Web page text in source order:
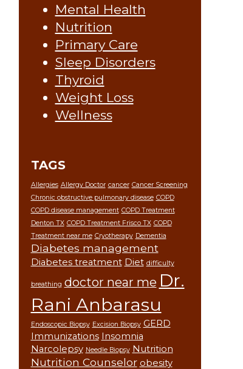
Mental Health
Nutrition
Primary Care
Sleep Disorders
Thyroid
Weight Loss
Wellness
TAGS
Allergies Allergy Doctor cancer Cancer Screening
Chronic obstructive pulmonary disease COPD
COPD disease management COPD Treatment
Denton TX COPD Treatment Frisco TX COPD
Treatment near me Cryotherapy Dementia
Diabetes management
Diabetes treatment Diet difficulty
breathing doctor near me Dr.
Rani Anbarasu
Endoscopic Biopsy Excision Biopsy GERD
Immunizations Insomnia
Narcolepsy Needle Biopsy Nutrition
Nutrition Counselor obesity